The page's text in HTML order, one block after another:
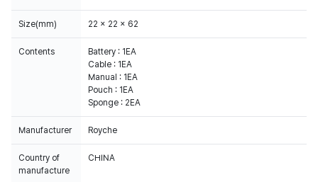
Size(mm) 22 x 22 x 62
Contents
Battery : 1EA
Cable : 1EA
Manual : 1EA
Pouch : 1EA
Sponge : 2EA
Manufacturer Royche
Country of
manufacture
CHINA